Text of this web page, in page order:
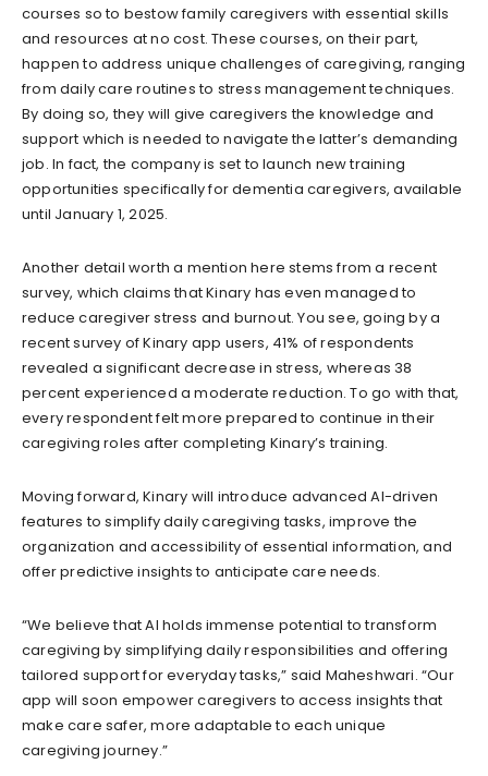
courses so to bestow family caregivers with essential skills
and resources at no cost. These courses, on their part,
happen to address unique challenges of caregiving, ranging
from daily care routines to stress management techniques.
By doing so, they will give caregivers the knowledge and
support which is needed to navigate the latter’s demanding
job. In fact, the company is set to launch new training
opportunities specifically for dementia caregivers, available
until January 1, 2025.
Another detail worth a mention here stems from a recent
survey, which claims that Kinary has even managed to
reduce caregiver stress and burnout. You see, going by a
recent survey of Kinary app users, 41% of respondents
revealed a significant decrease in stress, whereas 38
percent experienced a moderate reduction. To go with that,
every respondent felt more prepared to continue in their
caregiving roles after completing Kinary’s training.
Moving forward, Kinary will introduce advanced AI-driven
features to simplify daily caregiving tasks, improve the
organization and accessibility of essential information, and
offer predictive insights to anticipate care needs.
“We believe that AI holds immense potential to transform
caregiving by simplifying daily responsibilities and offering
tailored support for everyday tasks,” said Maheshwari. “Our
app will soon empower caregivers to access insights that
make care safer, more adaptable to each unique
caregiving journey.”